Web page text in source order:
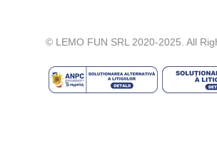
© LEMO FUN SRL 2020-2025. All